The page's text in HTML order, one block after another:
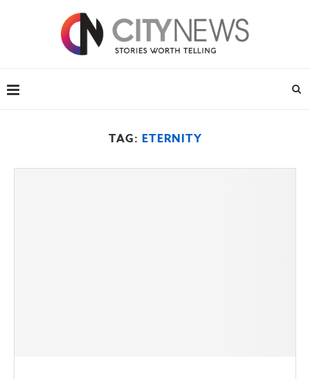
TAG: ETERNITY